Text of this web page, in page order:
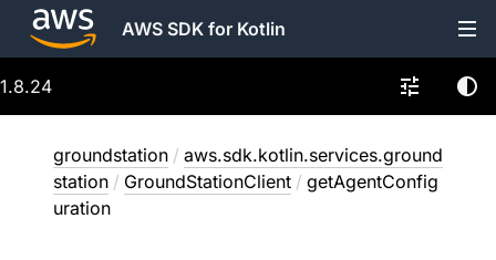
AWS SDK for Kotlin
1.8.24
groundstation / aws.sdk.kotlin.services.ground
station / GroundStationClient / getAgentConfig
uration